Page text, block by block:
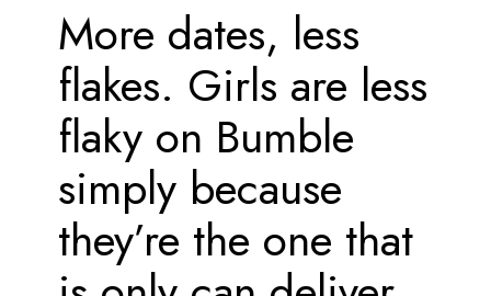
More dates, less
flakes. Girls are less
flaky on Bumble
simply because
they’re the one that